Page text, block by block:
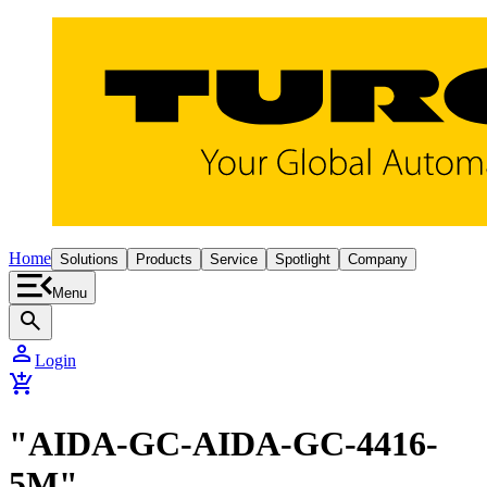
Home Solutions Products Service Spotlight Company
Menu
search
person Login
add_shopping_cart
"AIDA-GC-AIDA-GC-4416-